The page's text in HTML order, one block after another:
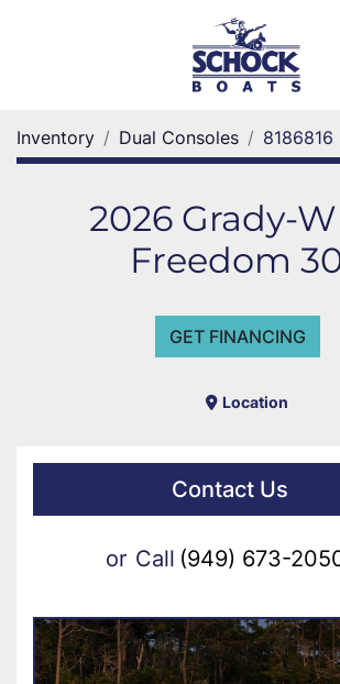
Inventory Dual Consoles 8186816
2026 Grady-
Freedom
GET FINANCING
Location
Contact Us
or Call (949) 673-